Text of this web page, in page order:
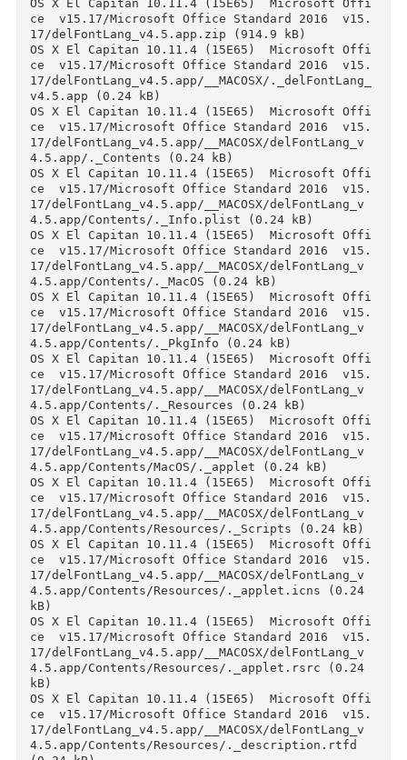
Reference:
And file with the VL license is stored in the
ibrary named
plist"
/Library/Preferences/
singV2.plist
It can be used in the future (save in any
rtable position) , if you want to install
e again on any other system and a newer
...
Files
OS X El Capitan 10.11.4 (15E65)  Microsoft
ce  v15.17/Microsoft Office Standard 2016
17.txt (2.68 kB)
OS X El Capitan 10.11.4 (15E65)  Microsoft
ce  v15.17/Microsoft Office Standard 2016
17/
4_.dmg_MLF_X20-88759.ISO (1.37 GB)
OS X El Capitan 10.11.4 (15E65)  Microsoft
ce  v15.17/Microsoft Office Standard 2016
17/delFontLang_v4.5.app.zip (914.9 kB)
OS X El Capitan 10.11.4 (15E65)  Microsoft
ce  v15.17/Microsoft Office Standard 2016
17/delFontLang_v4.5.app/__MACOSX/
v4.5.app (0.24 kB)
OS X El Capitan 10.11.4 (15E65)  Microsoft
ce  v15.17/Microsoft Office Standard 2016
17/delFontLang_v4.5.app/__MACOSX/delFontLang_v
4.5.app/._Contents (0.24 kB)
OS X El Capitan 10.11.4 (15E65)  Microsoft
ce  v15.17/Microsoft Office Standard 2016
17/delFontLang_v4.5.app/__MACOSX/delFontLang_v
4.5.app/Contents/._Info.plist (0.24 kB)
OS X El Capitan 10.11.4 (15E65)  Microsoft
ce  v15.17/Microsoft Office Standard 2016
17/delFontLang_v4.5.app/__MACOSX/delFontLang_v
4.5.app/Contents/._MacOS (0.24 kB)
OS X El Capitan 10.11.4 (15E65)  Microsoft
ce  v15.17/Microsoft Office Standard 2016
17/delFontLang_v4.5.app/__MACOSX/delFontLang_v